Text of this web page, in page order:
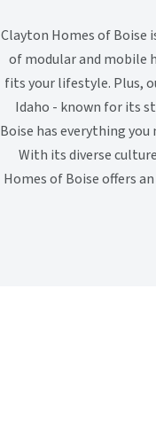
Clayton Homes of Boise
of modular and mobile
fits your lifestyle. Plus,
Idaho - known for its
Boise has everything
With its diverse
Homes of Boise offers